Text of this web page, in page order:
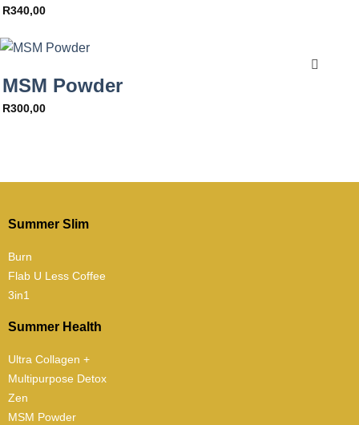
R340,00
MSM Powder
R300,00
Summer Slim
Burn
Flab U Less Coffee
3in1
Summer Health
Ultra Collagen +
Multipurpose Detox
Zen
MSM Powder